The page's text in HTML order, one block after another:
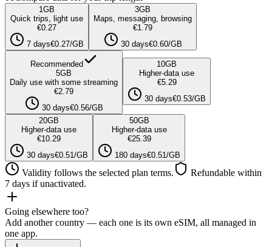
1 GB
Quick trips, light use
€0.27
7 days€0.27/GB
3GB
Maps, messaging, browsing
€1.79
30 days€0.60/GB
Recommended
5GB
Daily use with some streaming
€2.79
30 days€0.56/GB
10GB
Higher-data use
€5.29
30 days€0.53/GB
20GB
Higher-data use
€10.29
30 days€0.51/GB
50GB
Higher-data use
€25.39
180 days€0.51/GB
Validity follows the selected plan terms.
Refundable within
7 days if unactivated.
Going elsewhere too?
Add another country — each one is its own eSIM, all managed in
one app.